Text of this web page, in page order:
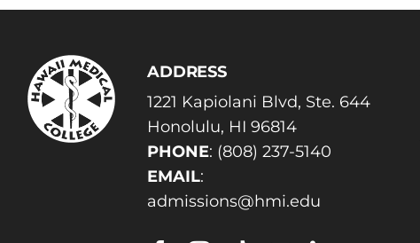
ADDRESS
1221 Kapiolani Blvd, Ste. 644
Honolulu, HI 96814
PHONE: (808) 237-5140
EMAIL:
admissions@hmi.edu